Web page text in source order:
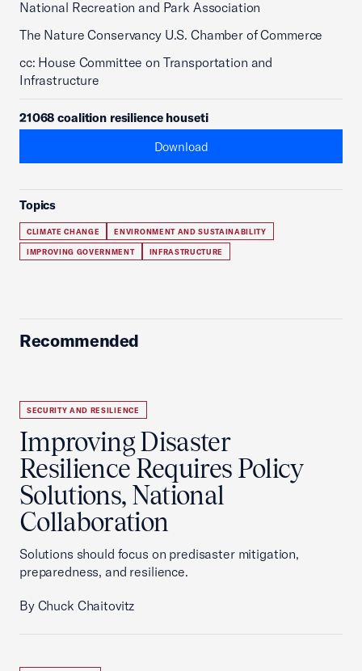
National Recreation and Park Association
The Nature Conservancy U.S. Chamber of Commerce
cc: House Committee on Transportation and
Infrastructure
21068 coalition resilience houseti
Download
Topics
CLIMATE CHANGE ENVIRONMENT AND SUSTAINABILITY
IMPROVING GOVERNMENT INFRASTRUCTURE
Recommended
SECURITY AND RESILIENCE
Improving Disaster
Resilience Requires Policy
Solutions, National
Collaboration
Solutions should focus on predisaster mitigation,
preparedness, and resilience.
By Chuck Chaitovitz